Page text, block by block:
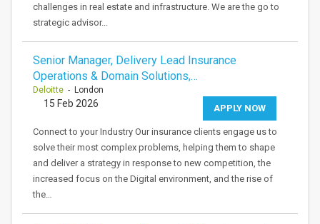
challenges in real estate and infrastructure. We are the go to
strategic advisor…
Senior Manager, Delivery Lead Insurance
Operations & Domain Solutions,…
Deloitte - London
APPLY NOW
15 Feb 2026
Connect to your Industry Our insurance clients engage us to
solve their most complex problems, helping them to shape
and deliver a strategy in response to new competition, the
increased focus on the Digital environment, and the rise of
the…